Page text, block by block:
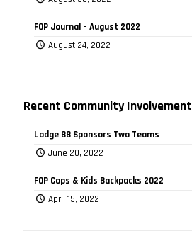
FOP Journal – August 2022
August 24, 2022
Recent Community Involvement
Lodge 88 Sponsors Two Teams
June 20, 2022
FOP Cops & Kids Backpacks 2022
April 15, 2022